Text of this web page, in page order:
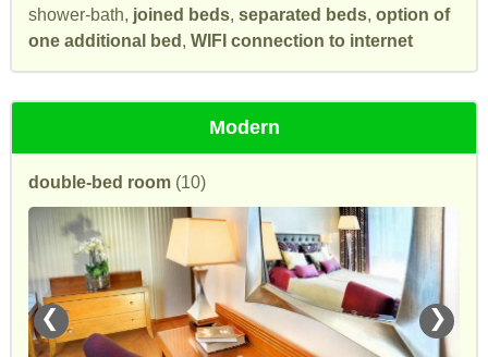
shower-bath, joined beds, separated beds, option of
one additional bed , WIFI connection to internet
Modern
double-bed room (10)
❮ ❯